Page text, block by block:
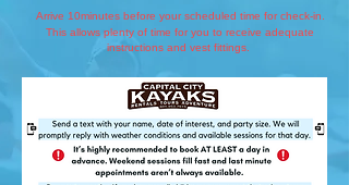
Arrive 10minutes before your scheduled time for check-in.
This allows plenty of time for you to receive adequate
instructions and vest fittings.